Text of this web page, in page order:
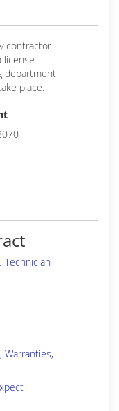
contractor
license
department
place.
Technician
Warranties,